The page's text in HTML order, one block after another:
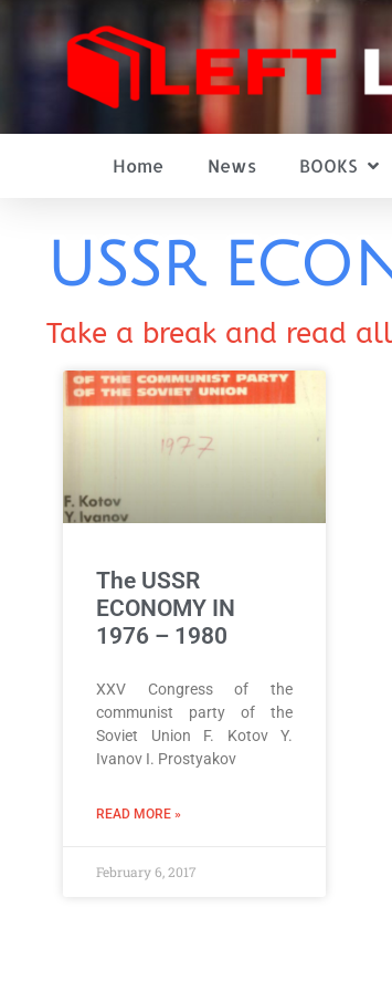
Home News BOOKS
USSR
Take a break and read
The USSR
ECONOMY IN
1976 – 1980
XXV Congress of the
communist party of the
Soviet Union F. Kotov Y.
Ivanov I. Prostyakov
READ MORE »
February 6, 2017